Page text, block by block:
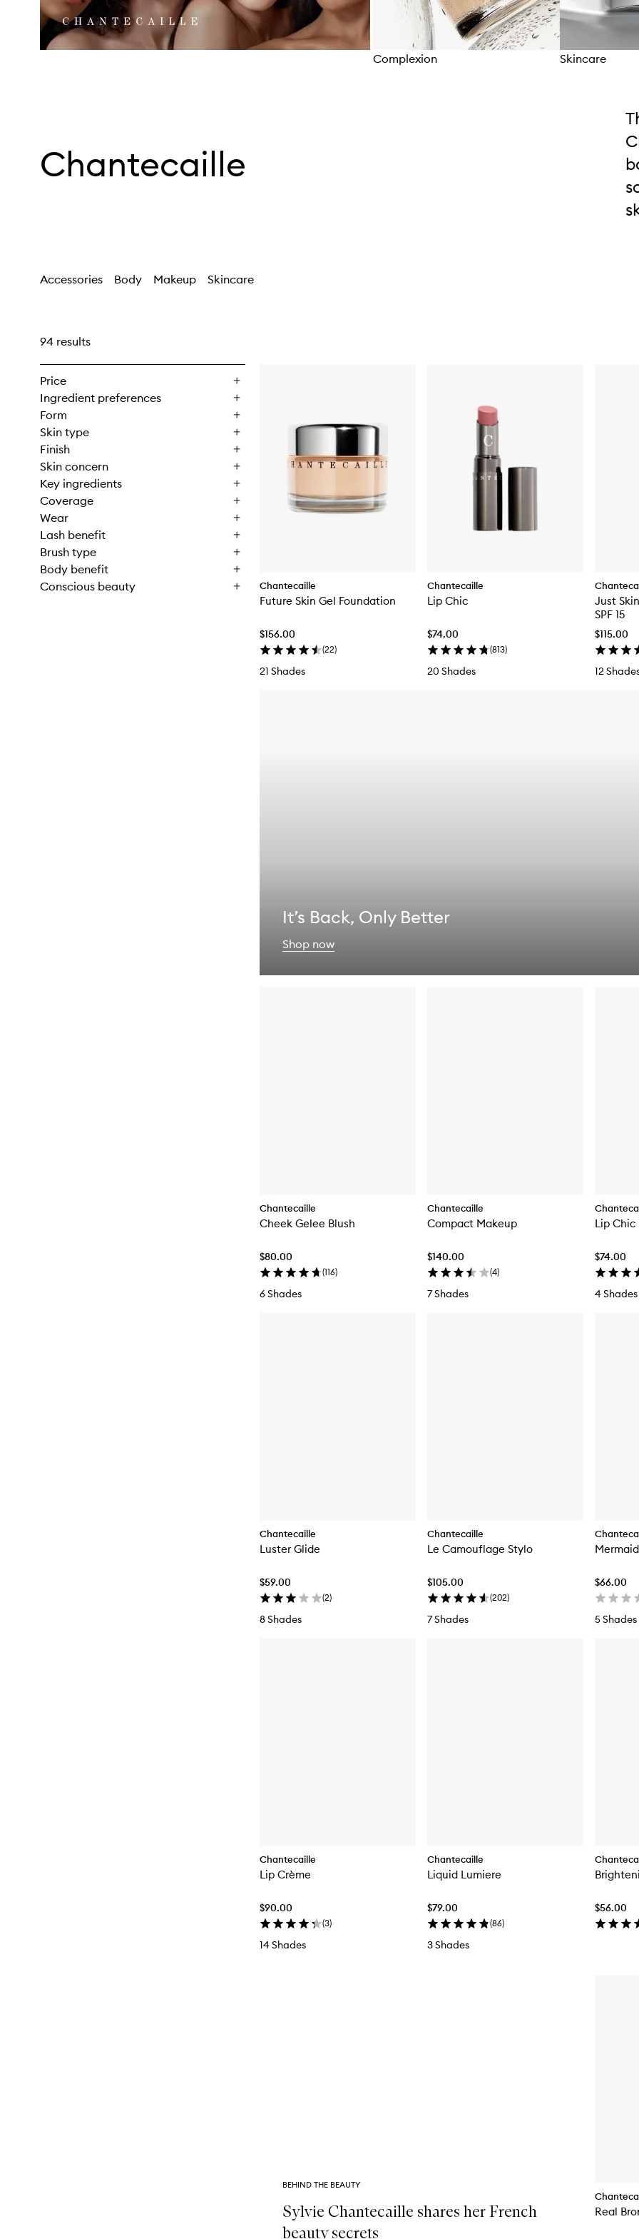
Complexion Skincare
Chantecaille
Accessories Body Makeup Skincare
94 results
Price
Ingredient preferences
Form
Skin type
Finish
Skin concern
Key ingredients
Coverage
Wear
Lash benefit
Brush type
Body benefit
Conscious beauty
Chantecaille
Future Skin Gel Foundation
$156.00
(22)
21 Shades
Chantecaille
Lip Chic
$74.00
(813)
20 Shades
Just
SPF 15
$115.00
12
Chantecaille
Cheek Gelee Blush
$80.00
(116)
6 Shades
Chantecaille
Compact Makeup
$140.00
(4)
7 Shades
Lip Chic
$74.00
4 Shades
Chantecaille
Luster Glide
$59.00
(2)
8 Shades
Chantecaille
Le Camouflage Stylo
$105.00
(202)
7 Shades
$66.00
5 Shades
Chantecaille
Lip Crème
$90.00
(3)
14 Shades
Chantecaille
Liquid Lumiere
$79.00
(86)
3 Shades
$56.00
Real
It’s Back, Only Better
Shop now
BEHIND THE BEAUTY
Sylvie Chantecaille shares her French
beauty secrets